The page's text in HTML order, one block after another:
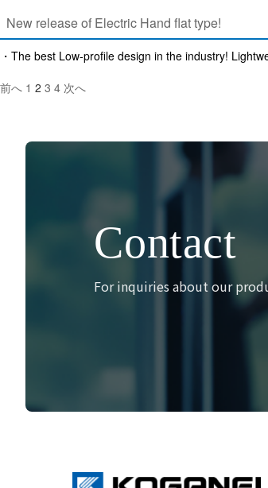
New release of Electric Hand flat type!
・The best Low-profile design in the industry!
投
前へ 1 2 3 4 次へ
Contact
For inquiries about our